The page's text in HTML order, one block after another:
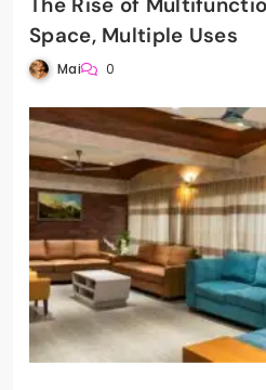
Space, Multiple Uses
Mai 0